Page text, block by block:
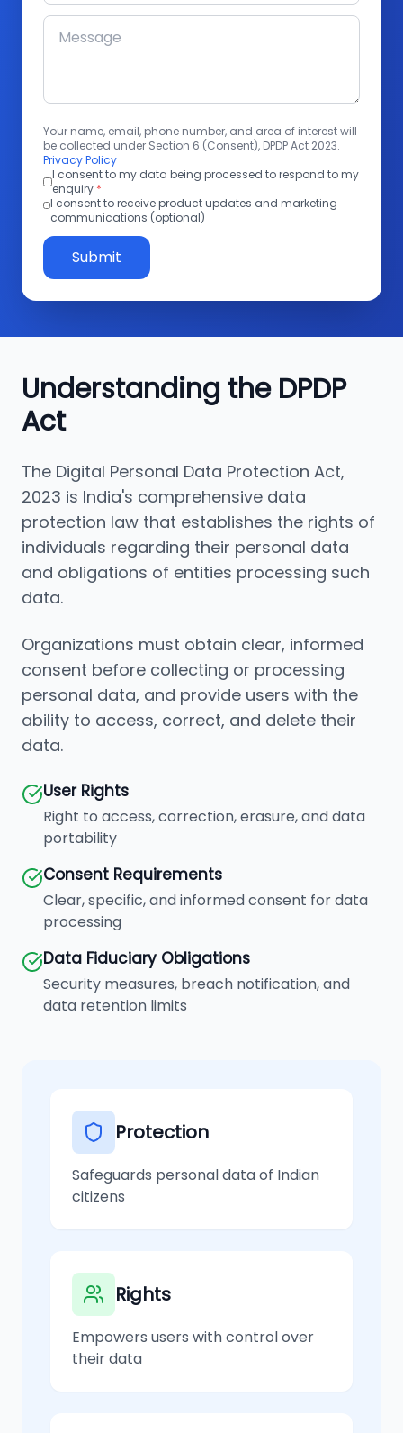
Your name, email, phone number, and area of interest will
be collected under Section 6 (Consent), DPDP Act 2023.
Privacy Policy
I consent to my data being processed to respond to my
enquiry *
I consent to receive product updates and marketing
communications (optional)
Submit
Understanding the DPDP
Act
The Digital Personal Data Protection Act,
2023 is India's comprehensive data
protection law that establishes the rights of
individuals regarding their personal data
and obligations of entities processing such
data.
Organizations must obtain clear, informed
consent before collecting or processing
personal data, and provide users with the
ability to access, correct, and delete their
data.
User Rights
Right to access, correction, erasure, and data
portability
Consent Requirements
Clear, specific, and informed consent for data
processing
Data Fiduciary Obligations
Security measures, breach notification, and
data retention limits
Protection
Safeguards personal data of Indian
citizens
Rights
Empowers users with control over
their data